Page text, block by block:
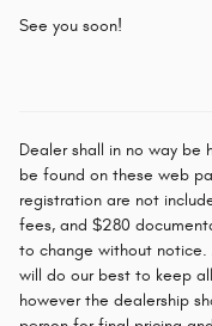
See you soon!
Dealer shall in no way be
be found on these web
registration are not
fees, and $280
to change without notice.
will do our best to keep
however the dealership